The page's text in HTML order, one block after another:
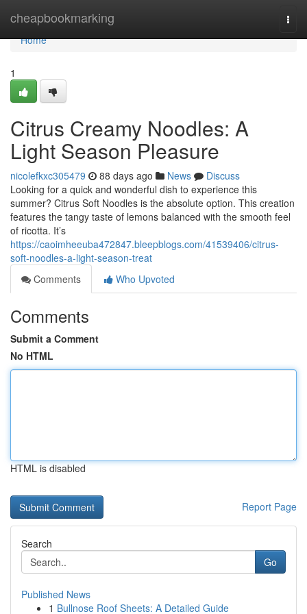
cheapbookmarking
Home
Home
1
Citrus Creamy Noodles: A
Light Season Pleasure
nicolefkxc305479 88 days ago News
Discuss
Looking for a quick and wonderful dish to experience this
summer? Citrus Soft Noodles is the absolute option. This creation
features the tangy taste of lemons balanced with the smooth feel
of ricotta. It’s
https://caoimheeuba472847.bleepblogs.com/41539406/citrus-
soft-noodles-a-light-season-treat
Comments
Who Upvoted
Comments
Submit a Comment
No HTML
HTML is disabled
Report Page
Search
Go
Published News
1 Bullnose Roof Sheets: A Detailed Guide